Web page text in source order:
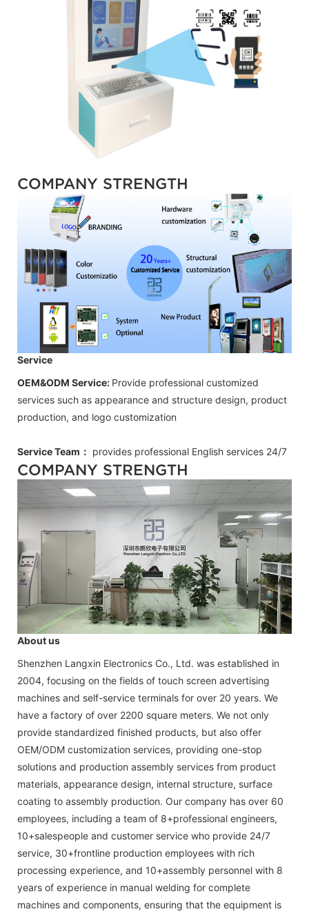
COMPANY STRENGTH
Service
OEM&ODM Service: Provide professional customized
services such as appearance and structure design, product
production, and logo customization
Service Team： provides professional English services 24/7
COMPANY STRENGTH
About us
Shenzhen Langxin Electronics Co., Ltd. was established in
2004, focusing on the fields of touch screen advertising
machines and self-service terminals for over 20 years. We
have a factory of over 2200 square meters. We not only
provide standardized finished products, but also offer
OEM/ODM customization services, providing one-stop
solutions and production assembly services from product
materials, appearance design, internal structure, surface
coating to assembly production. Our company has over 60
employees, including a team of 8+professional engineers,
10+salespeople and customer service who provide 24/7
service, 30+frontline production employees with rich
processing experience, and 10+assembly personnel with 8
years of experience in manual welding for complete
machines and components, ensuring that the equipment is